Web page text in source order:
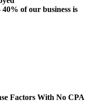
of our business is
Factors With No CPA